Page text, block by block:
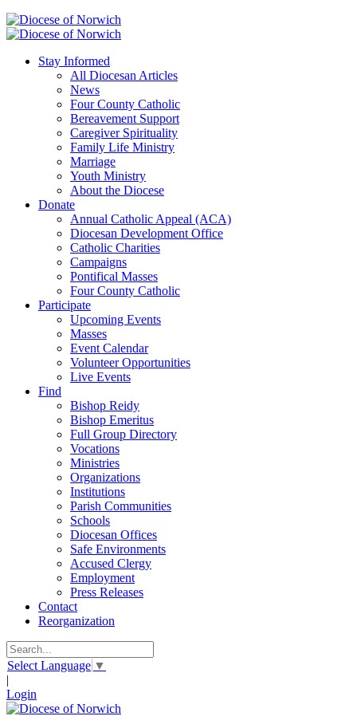
Stay Informed
All Diocesan Articles
News
Four County Catholic
Bereavement Support
Caregiver Spirituality
Family Life Ministry
Marriage
Youth Ministry
About the Diocese
Donate
Annual Catholic Appeal (ACA)
Diocesan Development Office
Catholic Charities
Campaigns
Pontifical Masses
Four County Catholic
Participate
Upcoming Events
Masses
Event Calendar
Volunteer Opportunities
Live Events
Find
Bishop Reidy
Bishop Emeritus
Full Group Directory
Vocations
Ministries
Organizations
Institutions
Parish Communities
Schools
Diocesan Offices
Safe Environments
Accused Clergy
Employment
Press Releases
Contact
Reorganization
Select Language ▼
|
Login